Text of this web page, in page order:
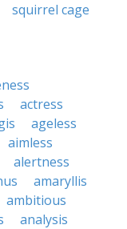
squirrel cage
actress
ageless
aimless
alertness
amaryllis
ambitious
analysis